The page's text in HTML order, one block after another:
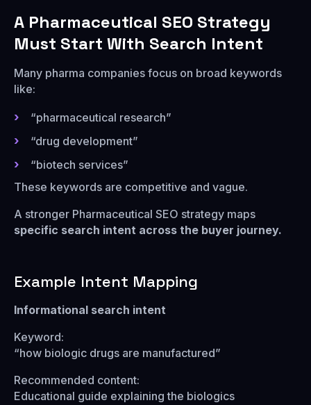
A Pharmaceutical SEO Strategy
Must Start With Search Intent
Many pharma companies focus on broad keywords
like:
“pharmaceutical research”
“drug development”
“biotech services”
These keywords are competitive and vague.
A stronger Pharmaceutical SEO strategy maps
specific search intent across the buyer journey.
Example Intent Mapping
Informational search intent
Keyword:
“how biologic drugs are manufactured”
Recommended content:
Educational guide explaining the biologics